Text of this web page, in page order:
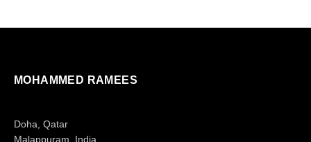
MOHAMMED RAMEES
Doha, Qatar
Malappuram, India